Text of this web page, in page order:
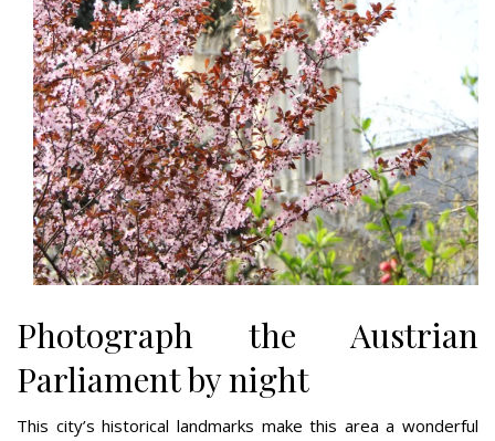
Photograph the Austrian
Parliament by night
This city’s historical landmarks make this area a wonderful